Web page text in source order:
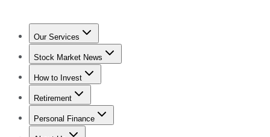
Our Services
Stock Advisor
Stock Market News
Trending NewsStock Market News
How to Invest
How to Invest Money
Retirement
Retirement NewsRetirement 101
Personal Finance
Best Credit Cards